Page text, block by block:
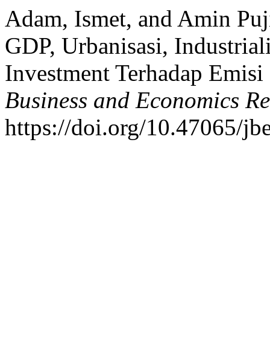
Adam, Ismet, and Amin
GDP, Urbanisasi,
Investment Terhadap
Business and Economics
https://doi.org/10.47065/